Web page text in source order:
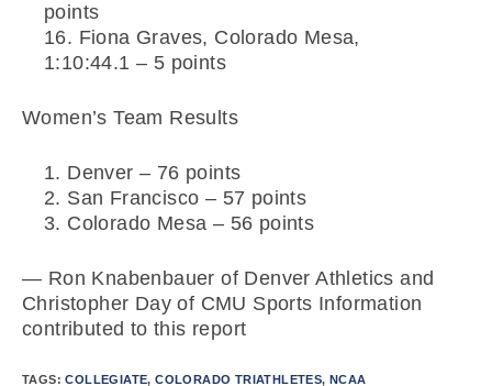
points
Fiona Graves, Colorado Mesa,
1:10:44.1 – 5 points
Women’s Team Results
Denver – 76 points
San Francisco – 57 points
Colorado Mesa – 56 points
— Ron Knabenbauer of Denver Athletics and
Christopher Day of CMU Sports Information
contributed to this report
TAGS:COLLEGIATE,COLORADO TRIATHLETES,NCAA